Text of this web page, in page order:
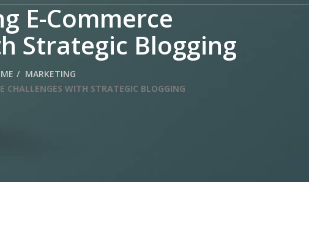
E-Commerce
Strategic Blogging
MARKETING
CHALLENGES WITH STRATEGIC BLOGGING